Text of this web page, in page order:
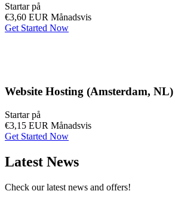
Startar på
€3,60 EUR Månadsvis
Get Started Now
Website Hosting (Amsterdam, NL)
Startar på
€3,15 EUR Månadsvis
Get Started Now
Latest News
Check our latest news and offers!